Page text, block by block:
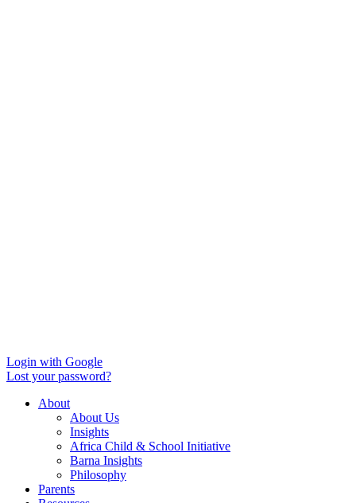
Login with Google
Lost your password?
About
About Us
Insights
Africa Child & School Initiative
Barna Insights
Philosophy
Parents